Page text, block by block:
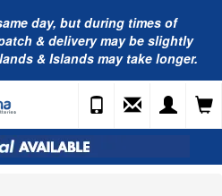
day, but during times of
& delivery may be slightly
& Islands may take longer.